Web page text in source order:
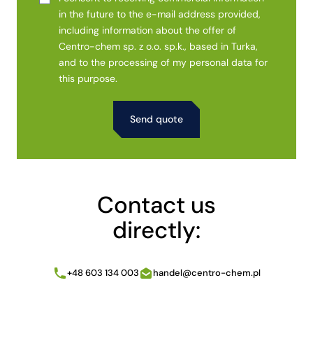
in the future to the e-mail address provided,
including information about the offer of
Centro-chem sp. z o.o. sp.k., based in Turka,
and to the processing of my personal data for
this purpose.
Contact us
directly:
+48 603 134 003 handel@centro-chem.pl